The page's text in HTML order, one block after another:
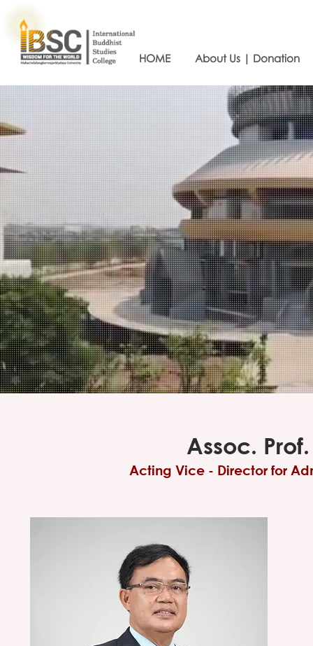
HOME About Us | Donation
Assoc.
Acting Vice - Director for